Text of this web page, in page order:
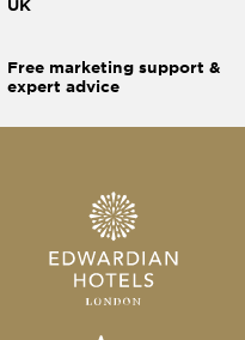
UK
Free marketing support &
expert advice